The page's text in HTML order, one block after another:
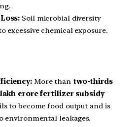
Soil microbial diversity
excessive chemical exposure.
More than two-thirds
lakh crore fertilizer subsidy
to become food output and is
environmental leakages.